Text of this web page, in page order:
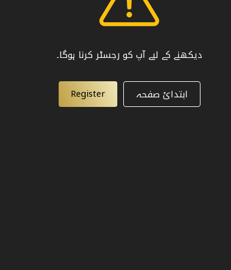
دیکھنے کے لیے آپ کو رجسٹر کرنا ہوگا۔
ابتدائ صفحہ Register